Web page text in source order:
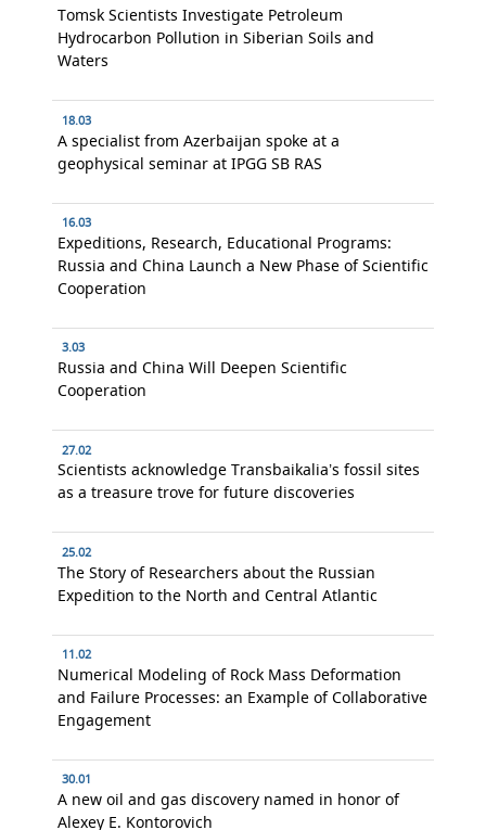
Tomsk Scientists Investigate Petroleum
Hydrocarbon Pollution in Siberian Soils and
Waters
18.03
A specialist from Azerbaijan spoke at a
geophysical seminar at IPGG SB RAS
16.03
Expeditions, Research, Educational Programs:
Russia and China Launch a New Phase of Scientific
Cooperation
3.03
Russia and China Will Deepen Scientific
Cooperation
27.02
Scientists acknowledge Transbaikalia’s fossil sites
as a treasure trove for future discoveries
25.02
The Story of Researchers about the Russian
Expedition to the North and Central Atlantic
11.02
Numerical Modeling of Rock Mass Deformation
and Failure Processes: an Example of Collaborative
Engagement
30.01
A new oil and gas discovery named in honor of
Alexey E. Kontorovich